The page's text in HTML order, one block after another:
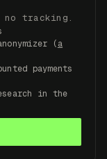
tracking.
(a
payments
in the